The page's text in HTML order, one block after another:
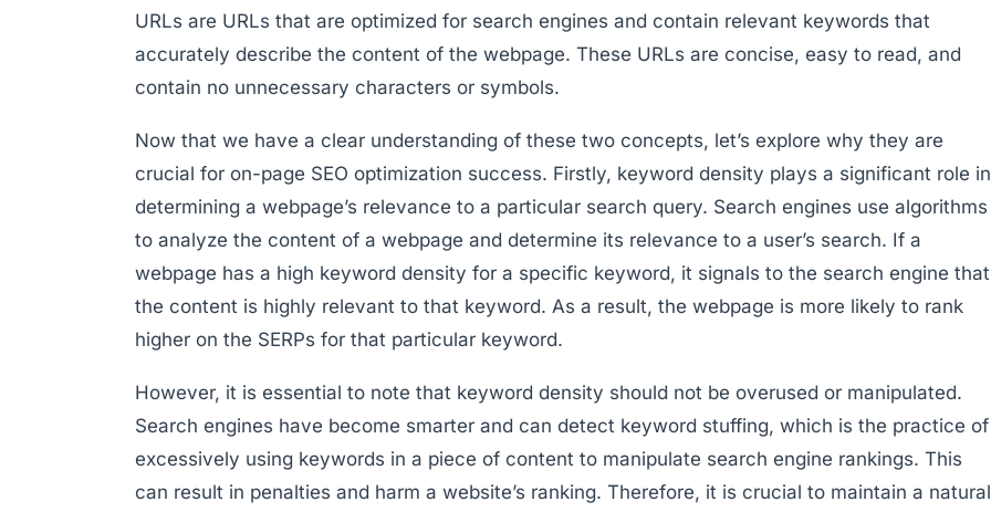
URLs are URLs that are optimized for search engines and contain relevant keywords that
accurately describe the content of the webpage. These URLs are concise, easy to read, and
contain no unnecessary characters or symbols.
Now that we have a clear understanding of these two concepts, let’s explore why they are
crucial for on-page SEO optimization success. Firstly, keyword density plays a significant role in
determining a webpage’s relevance to a particular search query. Search engines use algorithms
to analyze the content of a webpage and determine its relevance to a user’s search. If a
webpage has a high keyword density for a specific keyword, it signals to the search engine that
the content is highly relevant to that keyword. As a result, the webpage is more likely to rank
higher on the SERPs for that particular keyword.
However, it is essential to note that keyword density should not be overused or manipulated.
Search engines have become smarter and can detect keyword stuffing, which is the practice of
excessively using keywords in a piece of content to manipulate search engine rankings. This
can result in penalties and harm a website’s ranking. Therefore, it is crucial to maintain a natural